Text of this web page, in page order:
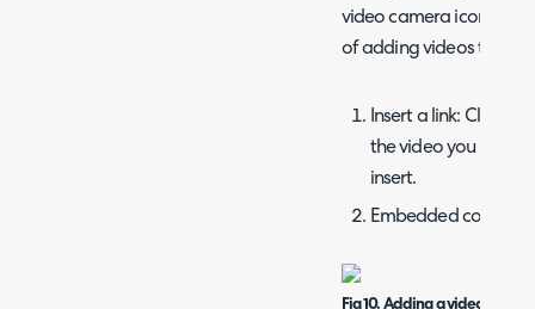
video camera icon to
of adding videos to
Insert a link: Click
the video you wish
insert.
Embedded code:
Fig 10. Adding a video to an